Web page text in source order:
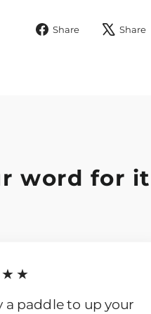
Share
Share Share
word for it
a paddle to up your